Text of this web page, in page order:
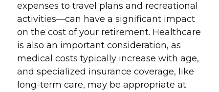
expenses to travel plans and recreational
activities—can have a significant impact
on the cost of your retirement. Healthcare
is also an important consideration, as
medical costs typically increase with age,
and specialized insurance coverage, like
long-term care, may be appropriate at